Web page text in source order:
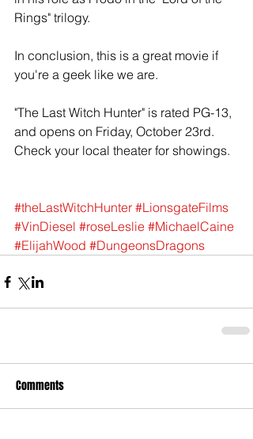
Rings" trilogy.
In conclusion, this is a great movie if
you're a geek like we are.
"The Last Witch Hunter" is rated PG-13,
and opens on Friday, October 23rd.
Check your local theater for showings.
#theLastWitchHunter #LionsgateFilms
#VinDiesel #roseLeslie #MichaelCaine
#ElijahWood #DungeonsDragons
Comments